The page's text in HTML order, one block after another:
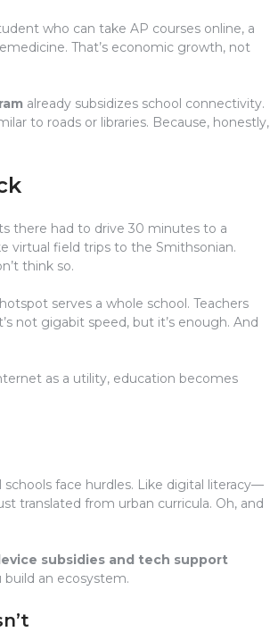
who can take AP courses online, a
That’s economic growth, not
already subsidizes school connectivity.
to roads or libraries. Because, honestly,
there had to drive 30 minutes to a
virtual field trips to the Smithsonian.
think so.
serves a whole school. Teachers
not gigabit speed, but it’s enough. And
as a utility, education becomes
schools face hurdles. Like digital literacy—
translated from urban curricula. Oh, and
subsidies and tech support
build an ecosystem.